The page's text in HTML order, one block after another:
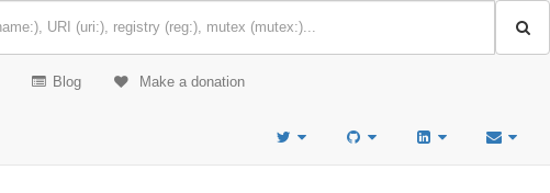
Blog Make a donation